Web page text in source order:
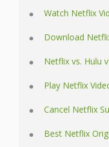
Watch Netflix
Download
Netflix vs. Hulu
Play Netflix
Cancel Netflix
Best Netflix